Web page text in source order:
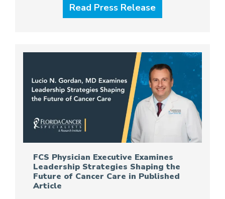
Read Press Release
FCS Physician Executive Examines
Leadership Strategies Shaping the
Future of Cancer Care in Published
Article